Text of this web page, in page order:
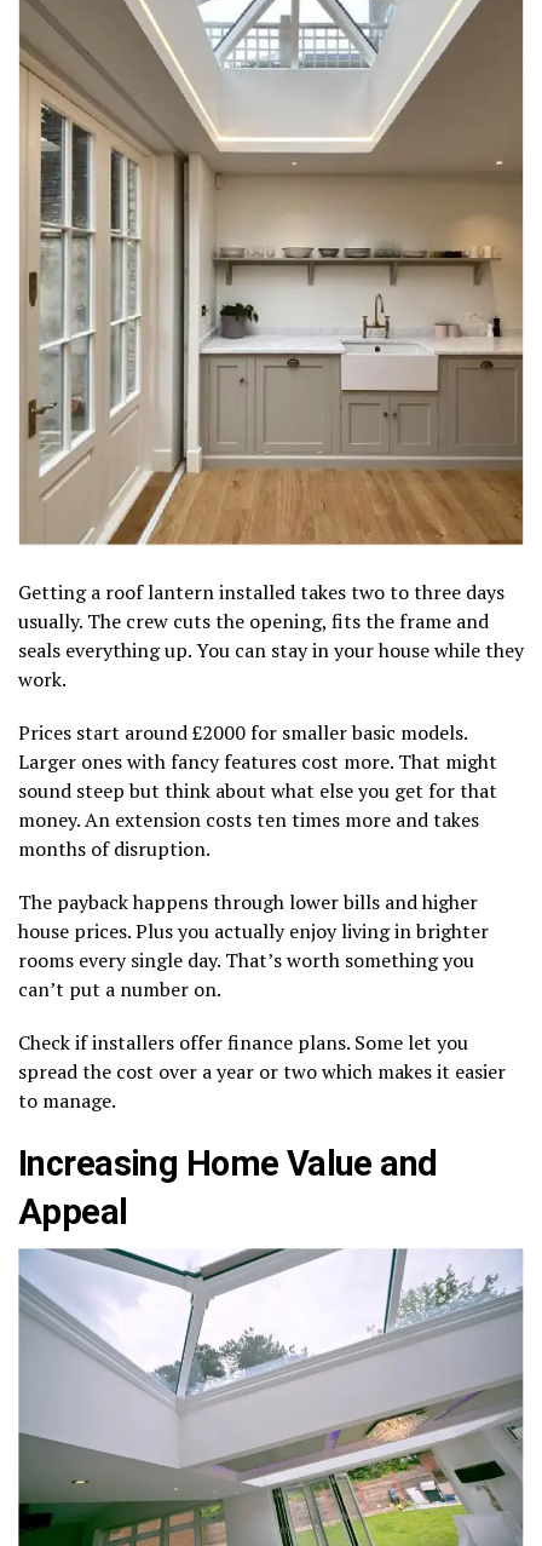
Getting a roof lantern installed takes two to three days
usually. The crew cuts the opening, fits the frame and
seals everything up. You can stay in your house while they
work.
Prices start around £2000 for smaller basic models.
Larger ones with fancy features cost more. That might
sound steep but think about what else you get for that
money. An extension costs ten times more and takes
months of disruption.
The payback happens through lower bills and higher
house prices. Plus you actually enjoy living in brighter
rooms every single day. That’s worth something you
can’t put a number on.
Check if installers offer finance plans. Some let you
spread the cost over a year or two which makes it easier
to manage.
Increasing Home Value and
Appeal